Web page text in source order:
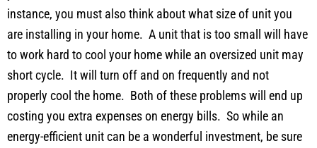
instance, you must also think about what size of unit you
are installing in your home. A unit that is too small will have
to work hard to cool your home while an oversized unit may
short cycle. It will turn off and on frequently and not
properly cool the home. Both of these problems will end up
costing you extra expenses on energy bills. So while an
energy-efficient unit can be a wonderful investment, be sure